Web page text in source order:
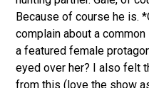
Because of course he is.
complain about a
a featured female
eyed over her? I also felt
from this (love the show